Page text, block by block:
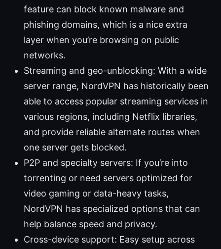
feature can block known malware and
phishing domains, which is a nice extra
layer when you’re browsing on public
networks.
Streaming and geo-unblocking: With a wide
server range, NordVPN has historically been
able to access popular streaming services in
various regions, including Netflix libraries,
and provide reliable alternate routes when
one server gets blocked.
P2P and specialty servers: If you’re into
torrenting or need servers optimized for
video gaming or data-heavy tasks,
NordVPN has specialized options that can
help balance speed and privacy.
Cross-device support: Easy setup across